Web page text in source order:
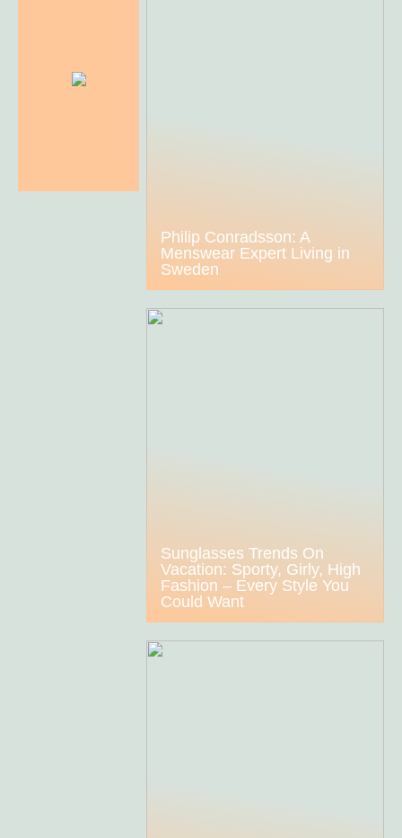
Philip Conradsson: A
Menswear Expert Living in
Sweden
Sunglasses Trends On
Vacation: Sporty, Girly, High
Fashion – Every Style You
Could Want